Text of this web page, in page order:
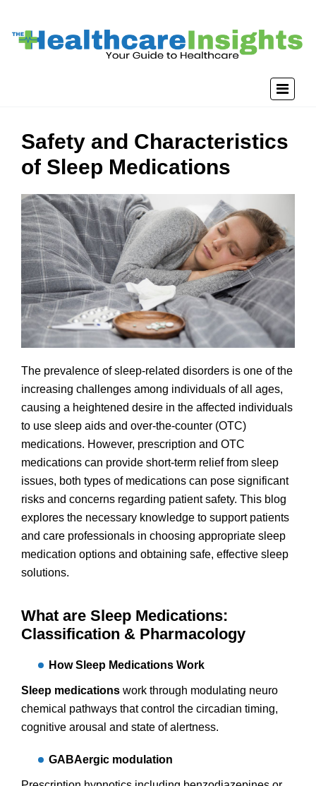
Safety and Characteristics
of Sleep Medications
The prevalence of sleep-related disorders is one of the
increasing challenges among individuals of all ages,
causing a heightened desire in the affected individuals
to use sleep aids and over-the-counter (OTC)
medications. However, prescription and OTC
medications can provide short-term relief from sleep
issues, both types of medications can pose significant
risks and concerns regarding patient safety. This blog
explores the necessary knowledge to support patients
and care professionals in choosing appropriate sleep
medication options and obtaining safe, effective sleep
solutions.
What are Sleep Medications:
Classification & Pharmacology
How Sleep Medications Work
Sleep medications work through modulating neuro
chemical pathways that control the circadian timing,
cognitive arousal and state of alertness.
GABAergic modulation